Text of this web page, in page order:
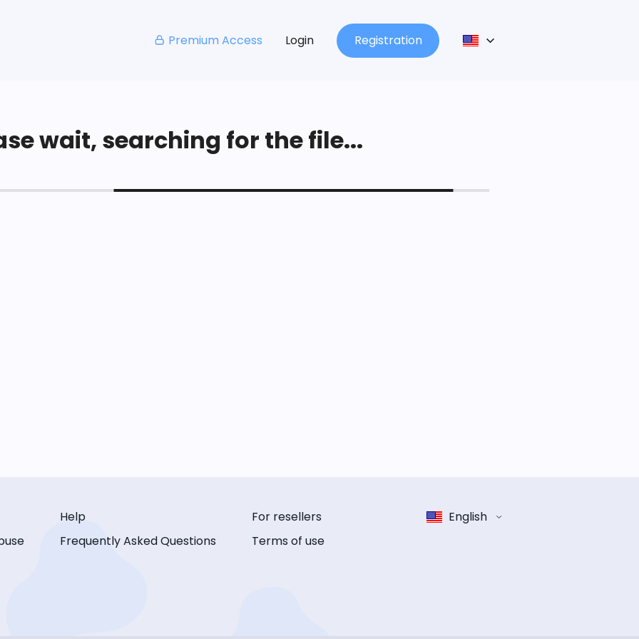
Premium Access Login Registration
wait, searching for the file...
Help
Frequently Asked Questions
For resellers
Terms of use
English